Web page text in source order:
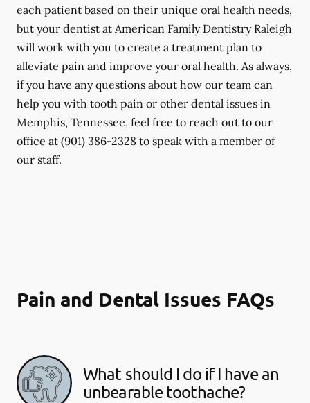
each patient based on their unique oral health needs,
but your dentist at American Family Dentistry Raleigh
will work with you to create a treatment plan to
alleviate pain and improve your oral health. As always,
if you have any questions about how our team can
help you with tooth pain or other dental issues in
Memphis, Tennessee, feel free to reach out to our
office at (901) 386-2328 to speak with a member of
our staff.
Pain and Dental Issues FAQs
What should I do if I have an
unbearable toothache?